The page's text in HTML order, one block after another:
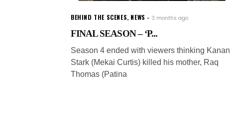
BEHIND THE SCENES, NEWS 3 months ago
FINAL SEASON – ‘P...
Season 4 ended with viewers thinking Kanan
Stark (Mekai Curtis) killed his mother, Raq
Thomas (Patina